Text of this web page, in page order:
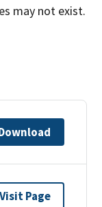
may not exist.
Visit Page